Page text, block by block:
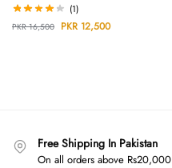
(1)
PKR16,500 PKR 12,500
Free Shipping In Pakistan
On all orders above Rs20,000